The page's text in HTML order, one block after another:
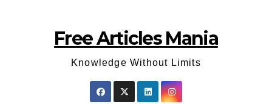
Free Articles Mania
Knowledge Without Limits